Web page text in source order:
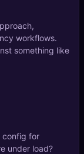
workflows.
something like
config for
under load?